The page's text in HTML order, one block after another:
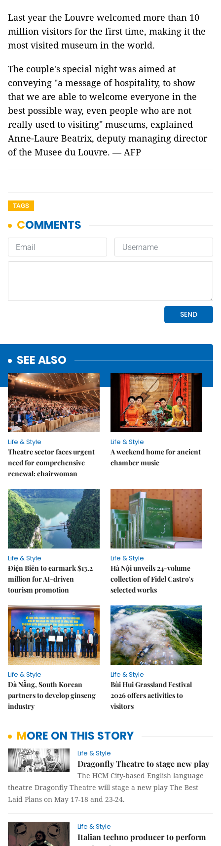
Last year the Louvre welcomed more than 10
million visitors for the first time, making it the
most visited museum in the world.
The couple's special night was aimed at
conveying "a message of hospitality, to show
that we are able to welcome everyone in the
best possible way, even people who are not
really used to visiting" museums, explained
Anne-Laure Beatrix, deputy managing director
of the Musee du Louvre. — AFP
TAGS
SEE ALSO
Life & Style
Theatre sector faces urgent
need for comprehensive
renewal: chairwoman
Life & Style
A weekend home for ancient
chamber music
Life & Style
Điện Biên to earmark $13.2
million for AI-driven
tourism promotion
Life & Style
Hà Nội unveils 24-volume
collection of Fidel Castro's
selected works
Life & Style
Đà Nẵng, South Korean
partners to develop ginseng
industry
Life & Style
Bùi Hui Grassland Festival
2026 offers activities to
visitors
MORE ON THIS STORY
Life & Style
Dragonfly Theatre to stage new play
The HCM City-based English language
theatre Dragonfly Theatre will stage a new play The Best
Laid Plans on May 17-18 and 23-24.
Life & Style
Italian techno producer to perform